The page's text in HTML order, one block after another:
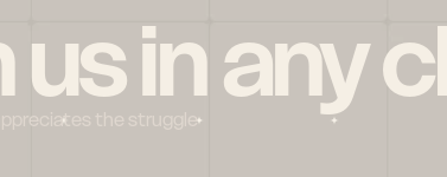
in any
the struggle